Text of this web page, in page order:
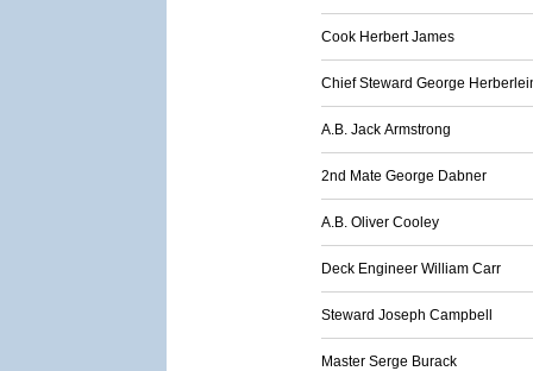
Cook Herbert James
Chief Steward George
A.B. Jack Armstrong
2nd Mate George Dabner
A.B. Oliver Cooley
Deck Engineer William Carr
Steward Joseph Campbell
Master Serge Burack